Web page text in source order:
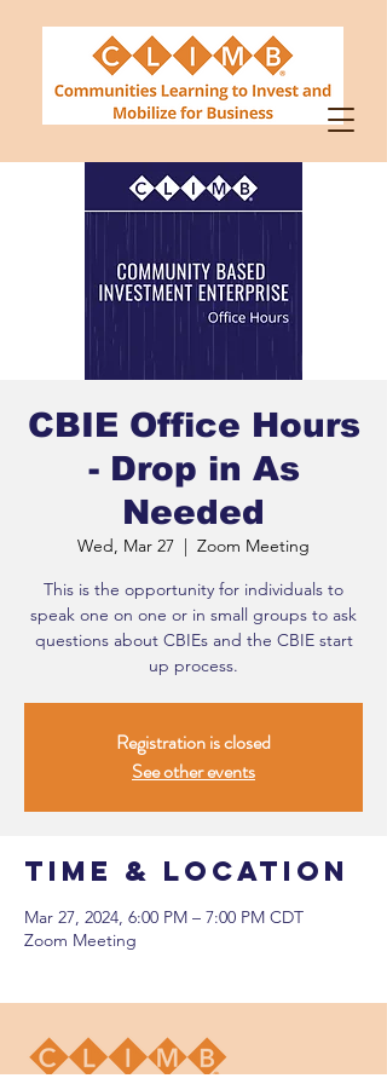
CBIE Office Hours
- Drop in As
Needed
Wed, Mar 27
  |
Zoom Meeting
This is the opportunity for individuals to
speak one on one or in small groups to ask
questions about CBIEs and the CBIE start
up process.
Registration is closed
See other events
Time & Location
Mar 27, 2024, 6:00 PM – 7:00 PM CDT
Zoom Meeting